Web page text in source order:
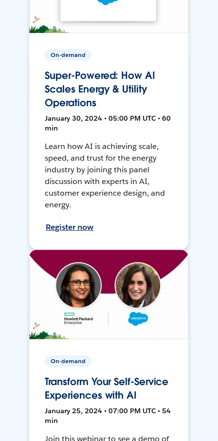
On-demand
Super-Powered: How AI
Scales Energy & Utility
Operations
January 30, 2024 • 05:00 PM UTC • 60
min
Learn how AI is achieving scale,
speed, and trust for the energy
industry by joining this panel
discussion with experts in AI,
customer experience design, and
energy.
Register now
On-demand
Transform Your Self-Service
Experiences with AI
January 25, 2024 • 07:00 PM UTC • 54
min